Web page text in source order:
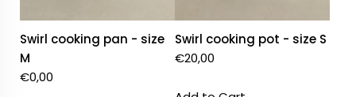
Swirl cooking pan - size
M
€0,00
Swirl cooking pot - size S
€20,00